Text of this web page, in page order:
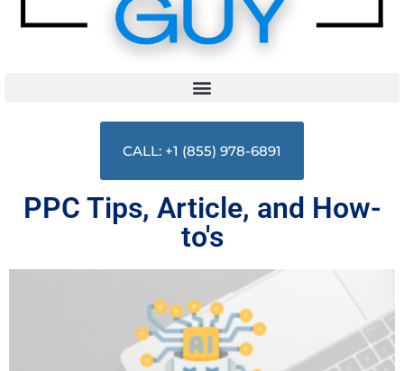
CALL: +1 (855) 978-6891
PPC Tips, Article, and How-
to's